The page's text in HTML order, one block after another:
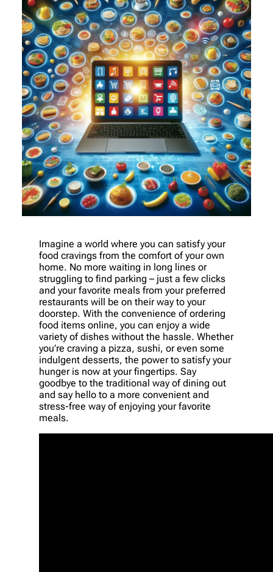
Imagine a world where you can satisfy your
food cravings from the comfort of your own
home. No more waiting in long lines or
struggling to find parking – just a few clicks
and your favorite meals from your preferred
restaurants will be on their way to your
doorstep. With the convenience of ordering
food items online, you can enjoy a wide
variety of dishes without the hassle. Whether
you’re craving a pizza, sushi, or even some
indulgent desserts, the power to satisfy your
hunger is now at your fingertips. Say
goodbye to the traditional way of dining out
and say hello to a more convenient and
stress-free way of enjoying your favorite
meals.